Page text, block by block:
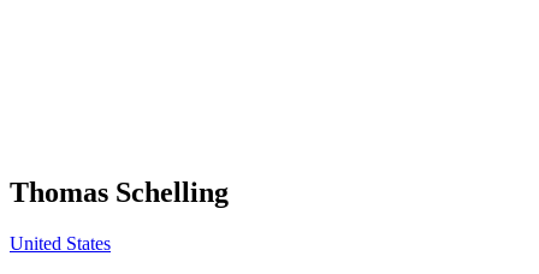
Thomas Schelling
United States